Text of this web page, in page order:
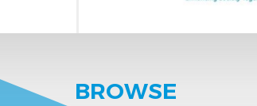
BROWSE